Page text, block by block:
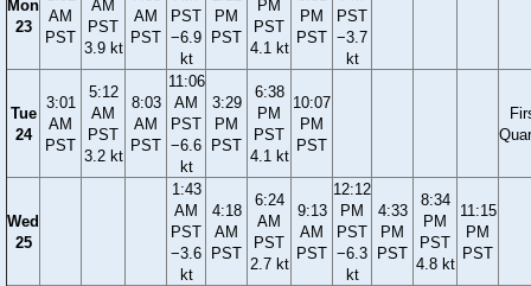
Mon
23
AM
PST
AM
PST
3.9 kt
AM
PST
PST
−6.9
kt
PM
PST
PM
PST
4.1 kt
PM
PST
PST
−3.7
kt
Tue
24
3:01
AM
PST
5:12
AM
PST
3.2 kt
8:03
AM
PST
11:06
AM
PST
−6.6
kt
3:29
PM
PST
6:38
PM
PST
4.1 kt
10:07
PM
PST
Wed
25
1:43
AM
PST
−3.6
kt
4:18
AM
PST
6:24
AM
PST
2.7 kt
9:13
AM
PST
12:12
PM
PST
−6.3
kt
4:33
PM
PST
8:34
PM
PST
4.8 kt
11:15
PM
PST